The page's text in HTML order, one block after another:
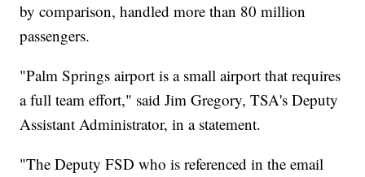
by comparison, handled more than 80 million
passengers.
"Palm Springs airport is a small airport that requires
a full team effort," said Jim Gregory, TSA's Deputy
Assistant Administrator, in a statement.
"The Deputy FSD who is referenced in the email